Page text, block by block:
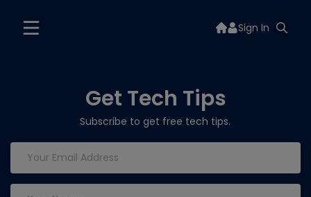
Sign In
Get Tech Tips
Subscribe to get free tech tips.